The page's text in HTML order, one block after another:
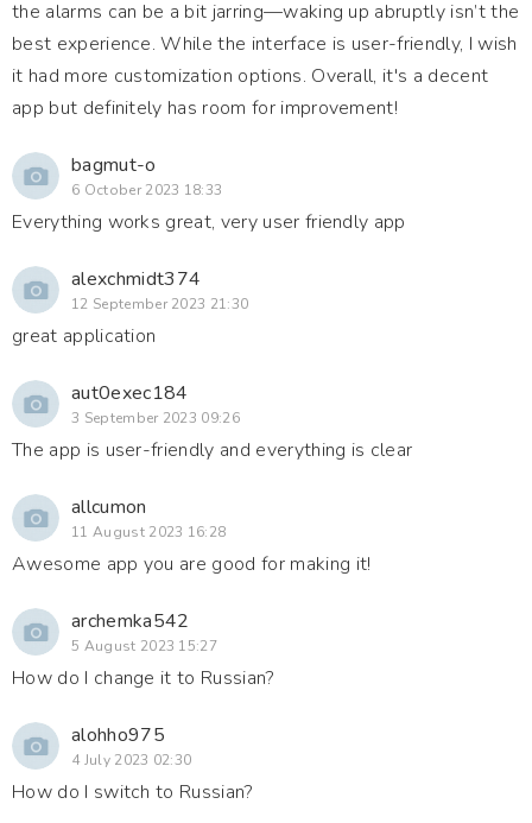
the alarms can be a bit jarring—waking up abruptly isn’t the
best experience. While the interface is user-friendly, I wish
it had more customization options. Overall, it's a decent
app but definitely has room for improvement!
bagmut-o
6 October 2023 18:33
Everything works great, very user friendly app
alexchmidt374
12 September 2023 21:30
great application
aut0exec184
3 September 2023 09:26
The app is user-friendly and everything is clear
allcumon
11 August 2023 16:28
Awesome app you are good for making it!
archemka542
5 August 2023 15:27
How do I change it to Russian?
alohho975
4 July 2023 02:30
How do I switch to Russian?